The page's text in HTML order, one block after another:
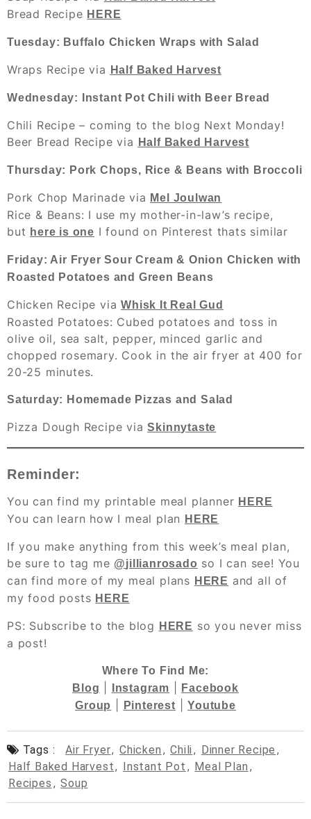
Bread Recipe HERE
Tuesday: Buffalo Chicken Wraps with Salad
Wraps Recipe via Half Baked Harvest
Wednesday: Instant Pot Chili with Beer Bread
Chili Recipe – coming to the blog Next Monday!
Beer Bread Recipe via
Half Baked Harvest
Thursday: Pork Chops, Rice & Beans with Broccoli
Pork Chop Marinade via Mel Joulwan
Rice & Beans: I use my mother-in-law’s recipe,
but here is one I found on Pinterest thats similar
Friday: Air Fryer Sour Cream & Onion Chicken with
Roasted Potatoes and Green Beans
Chicken Recipe viaWhisk It Real Gud
Roasted Potatoes: Cubed potatoes and toss in
olive oil, sea salt, pepper, minced garlic and
chopped rosemary. Cook in the air fryer at 400 for
20-25 minutes.
Saturday: Homemade Pizzas and Salad
Pizza Dough Recipe viaSkinnytaste
Reminder:
You can find my printable meal planner HERE
You can learn how I meal plan HERE
If you make anything from this week’s meal plan,
be sure to tag me @jillianrosado so I can see! You
can find more of my meal plans HERE and all of
my food posts HERE
PS: Subscribe to the blog HERE so you never miss
a post!
Where To Find Me:
Blog
Instagram
Facebook
Group
Pinterest |Youtube
Tags : Air Fryer, Chicken , Chili , Dinner Recipe ,
Half Baked Harvest, Instant Pot , Meal Plan ,
Recipes , Soup